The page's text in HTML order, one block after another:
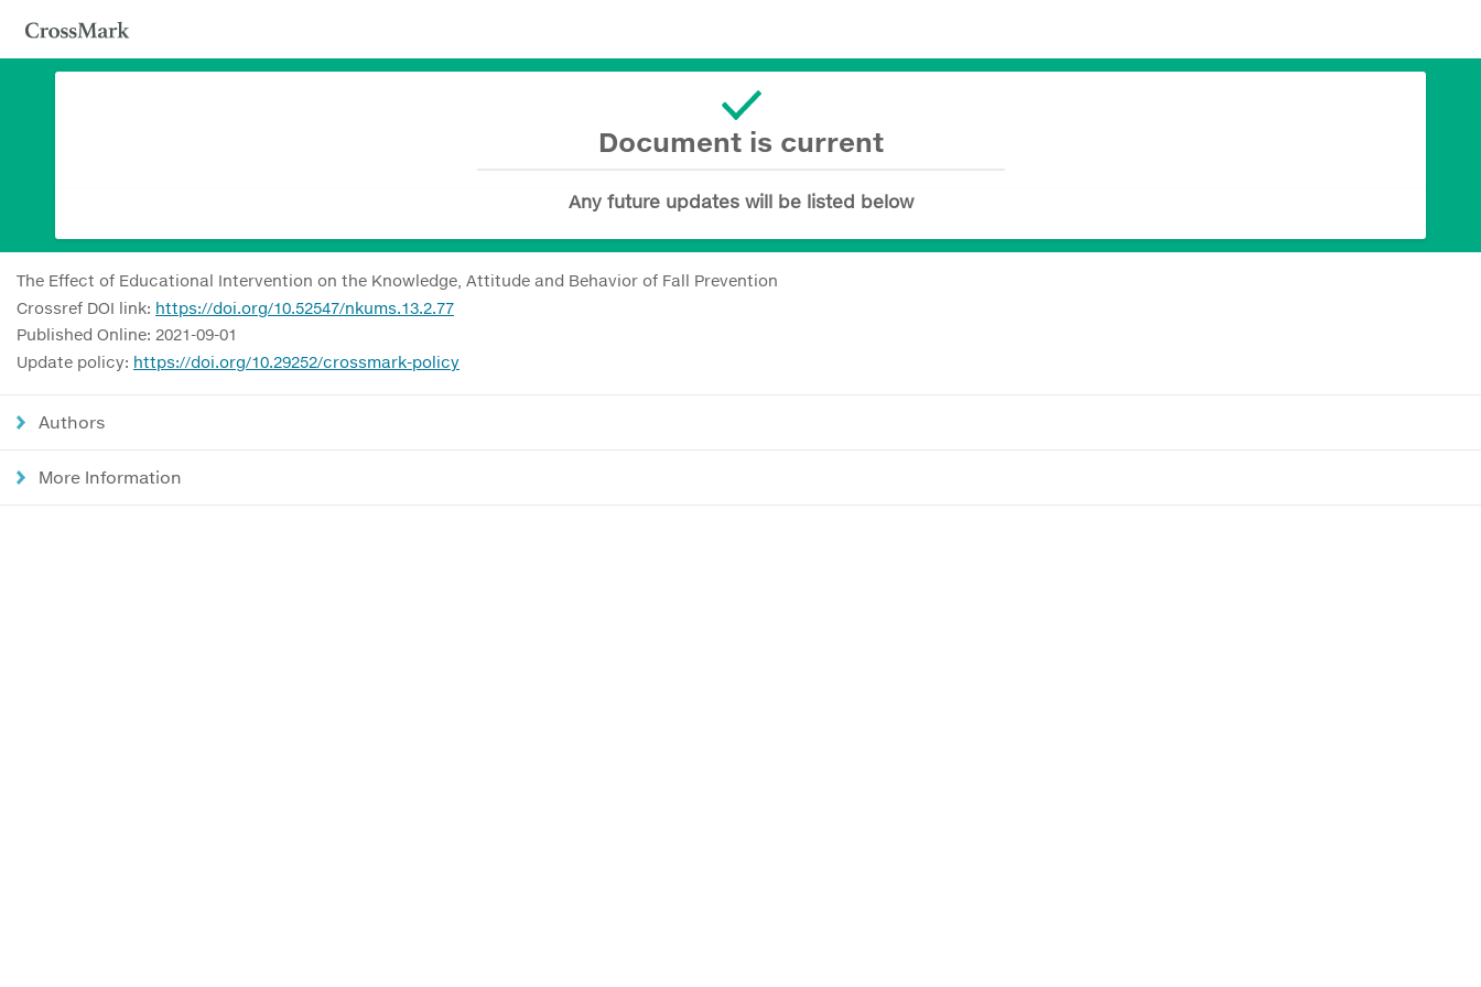
Document is current
Any future updates will be listed below
The Effect of Educational Intervention on the Knowledge, Attitude and Behavior of Fall Prevention
Crossref DOI link: https://doi.org/10.52547/nkums.13.2.77
Published Online: 2021-09-01
Update policy: https://doi.org/10.29252/crossmark-policy
Authors
More Information